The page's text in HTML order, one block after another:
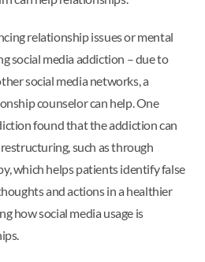
relationship issues or mental
social media addiction – due to
social media networks, a
counselor can help. One
found that the addiction can
such as through
which helps patients identify false
and actions in a healthier
how social media usage is